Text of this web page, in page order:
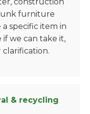
furniture
specific item in
we can take it,
clarification.
& recycling